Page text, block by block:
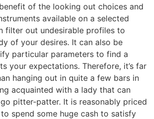
of the looking out choices and
available on a selected
filter out undesirable profiles to
of your desires. It can also be
particular parameters to find a
your expectations. Therefore, it’s far
hanging out in quite a few bars in
acquainted with a lady that can
pitter-patter. It is reasonably priced
spend some huge cash to satisfy